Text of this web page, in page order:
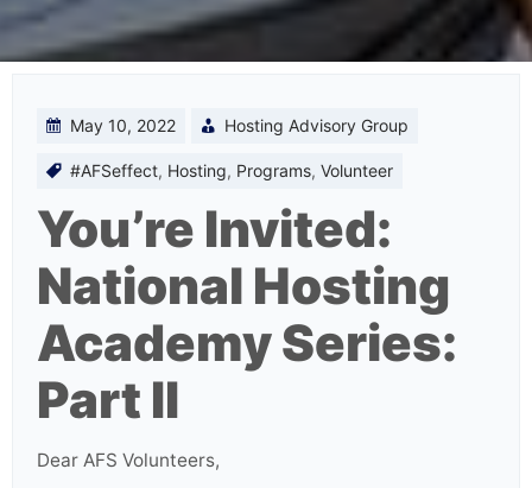
May 10, 2022 Hosting Advisory Group
#AFSeffect, Hosting, Programs, Volunteer
You’re Invited:
National Hosting
Academy Series:
Part II
Dear AFS Volunteers,